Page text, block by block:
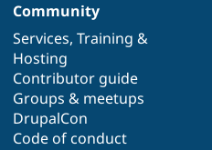
Community
Services, Training &
Hosting
Contributor guide
Groups & meetups
DrupalCon
Code of conduct